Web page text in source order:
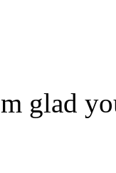
glad